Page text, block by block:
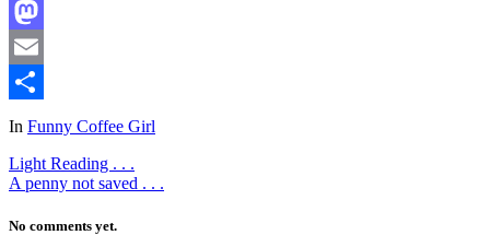
Facebook
Mastodon
Email
Share
In Funny Coffee Girl
Light Reading . . .
A penny not saved . . .
No comments yet.